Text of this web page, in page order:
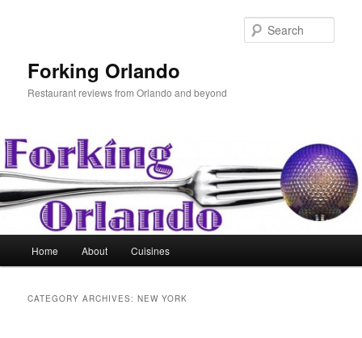
Forking Orlando
Restaurant reviews from Orlando and beyond
Home About Cuisines
CATEGORY ARCHIVES:NEW YORK